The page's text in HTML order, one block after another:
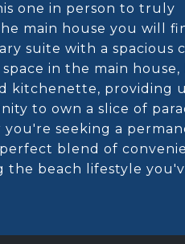
one in person to truly
main house you will
suite with a spacious
in the main house,
kitchenette, providing
to own a slice of
seeking a
blend of
beach lifestyle